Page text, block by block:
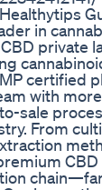
in
private
certified
with
sale
From